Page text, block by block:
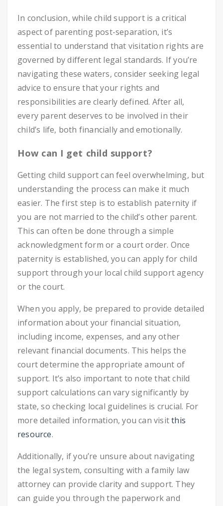
In conclusion, while child support is a critical
aspect of parenting post-separation, it’s
essential to understand that visitation rights are
governed by different legal standards. If you’re
navigating these waters, consider seeking legal
advice to ensure that your rights and
responsibilities are clearly defined. After all,
every parent deserves to be involved in their
child’s life, both financially and emotionally.
How can I get child support?
Getting child support can feel overwhelming, but
understanding the process can make it much
easier. The first step is to establish paternity if
you are not married to the child’s other parent.
This can often be done through a simple
acknowledgment form or a court order. Once
paternity is established, you can apply for child
support through your local child support agency
or the court.
When you apply, be prepared to provide detailed
information about your financial situation,
including income, expenses, and any other
relevant financial documents. This helps the
court determine the appropriate amount of
support. It’s also important to note that child
support calculations can vary significantly by
state, so checking local guidelines is crucial. For
more detailed information, you can visitthis
resource.
Additionally, if you’re unsure about navigating
the legal system, consulting with a family law
attorney can provide clarity and support. They
can guide you through the paperwork and